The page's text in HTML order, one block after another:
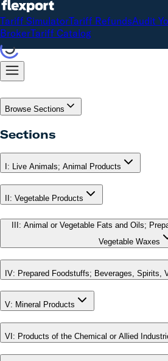
Tariff SimulatorTariff RefundsAudit
BrokerTariff Catalog
Browse Sections
Sections
: Live Animals; Animal Products
: Vegetable Products
: Animal or Vegetable Fats and Oils;
Vegetable Waxes
IV: Prepared Foodstuffs; Beverages, Spirits,
V: Mineral Products
VI : Products of the Chemical or Allied